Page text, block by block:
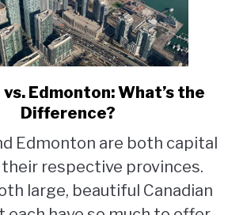
link
to
vs.
Edmonton:
What’s
Edmonton: What’s the
Difference?
Edmonton are both capital
respective provinces.
large, beautiful Canadian